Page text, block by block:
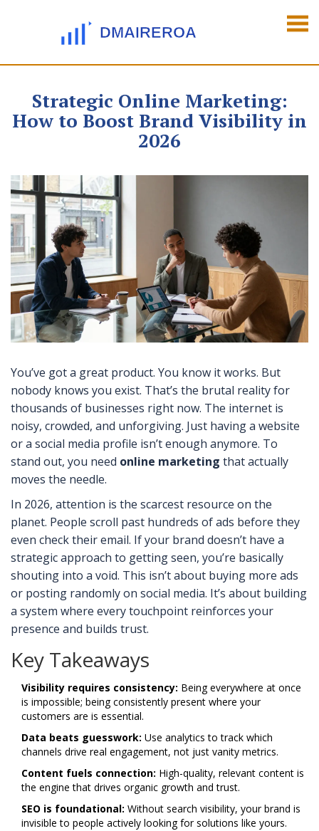
Strategic Online Marketing:
How to Boost Brand Visibility in
2026
You’ve got a great product. You know it works. But
nobody knows you exist. That’s the brutal reality for
thousands of businesses right now. The internet is
noisy, crowded, and unforgiving. Just having a website
or a social media profile isn’t enough anymore. To
stand out, you need online marketing that actually
moves the needle.
In 2026, attention is the scarcest resource on the
planet. People scroll past hundreds of ads before they
even check their email. If your brand doesn’t have a
strategic approach to getting seen, you’re basically
shouting into a void. This isn’t about buying more ads
or posting randomly on social media. It’s about building
a system where every touchpoint reinforces your
presence and builds trust.
Key Takeaways
Visibility requires consistency: Being everywhere at once
is impossible; being consistently present where your
customers are is essential.
Data beats guesswork: Use analytics to track which
channels drive real engagement, not just vanity metrics.
Content fuels connection: High-quality, relevant content is
the engine that drives organic growth and trust.
SEO is foundational: Without search visibility, your brand is
invisible to people actively looking for solutions like yours.